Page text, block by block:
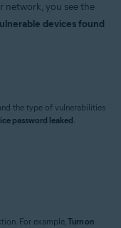
network, you see the
devices found
the type of vulnerabilities
password leaked.
For example, Turn on